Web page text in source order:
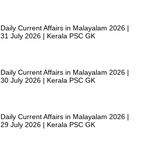
Daily Current Affairs in Malayalam 2026 |
31 July 2026 | Kerala PSC GK
Daily Current Affairs in Malayalam 2026 |
30 July 2026 | Kerala PSC GK
Daily Current Affairs in Malayalam 2026 |
29 July 2026 | Kerala PSC GK